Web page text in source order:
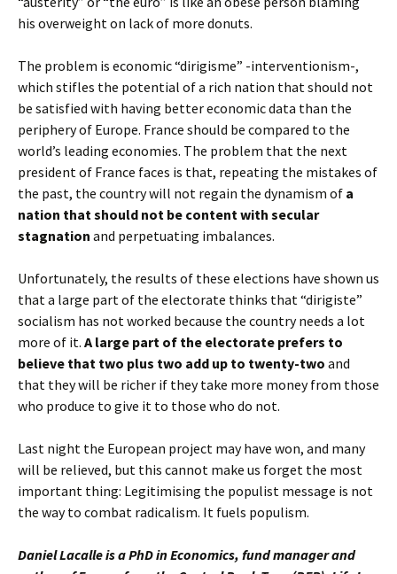
his overweight on lack of more donuts.
The problem is economic “dirigisme” -interventionism-,
which stifles the potential of a rich nation that should not
be satisfied with having better economic data than the
periphery of Europe. France should be compared to the
world’s leading economies. The problem that the next
president of France faces is that, repeating the mistakes of
the past, the country will not regain the dynamism of a
nation that should not be content with secular
stagnation and perpetuating imbalances.
Unfortunately, the results of these elections have shown us
that a large part of the electorate thinks that “dirigiste”
socialism has not worked because the country needs a lot
more of it. A large part of the electorate prefers to
believe that two plus two add up to twenty-two and
that they will be richer if they take more money from those
who produce to give it to those who do not.
Last night the European project may have won, and many
will be relieved, but this cannot make us forget the most
important thing: Legitimising the populist message is not
the way to combat radicalism. It fuels populism.
Daniel Lacalle is a PhD in Economics, fund manager and